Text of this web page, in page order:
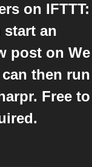
on IFTTT:
start an
post on We
then run
Free to